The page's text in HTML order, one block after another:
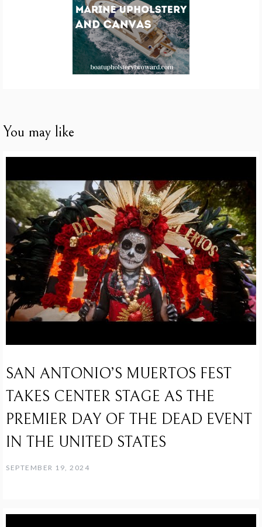
You may like
SAN ANTONIO’S MUERTOS FEST
TAKES CENTER STAGE AS THE
PREMIER DAY OF THE DEAD EVENT
IN THE UNITED STATES
SEPTEMBER 19, 2024